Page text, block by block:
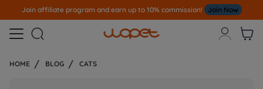
Join affiliate program and earn up to 10% commission! Join Now
  
HOME BLOG CATS